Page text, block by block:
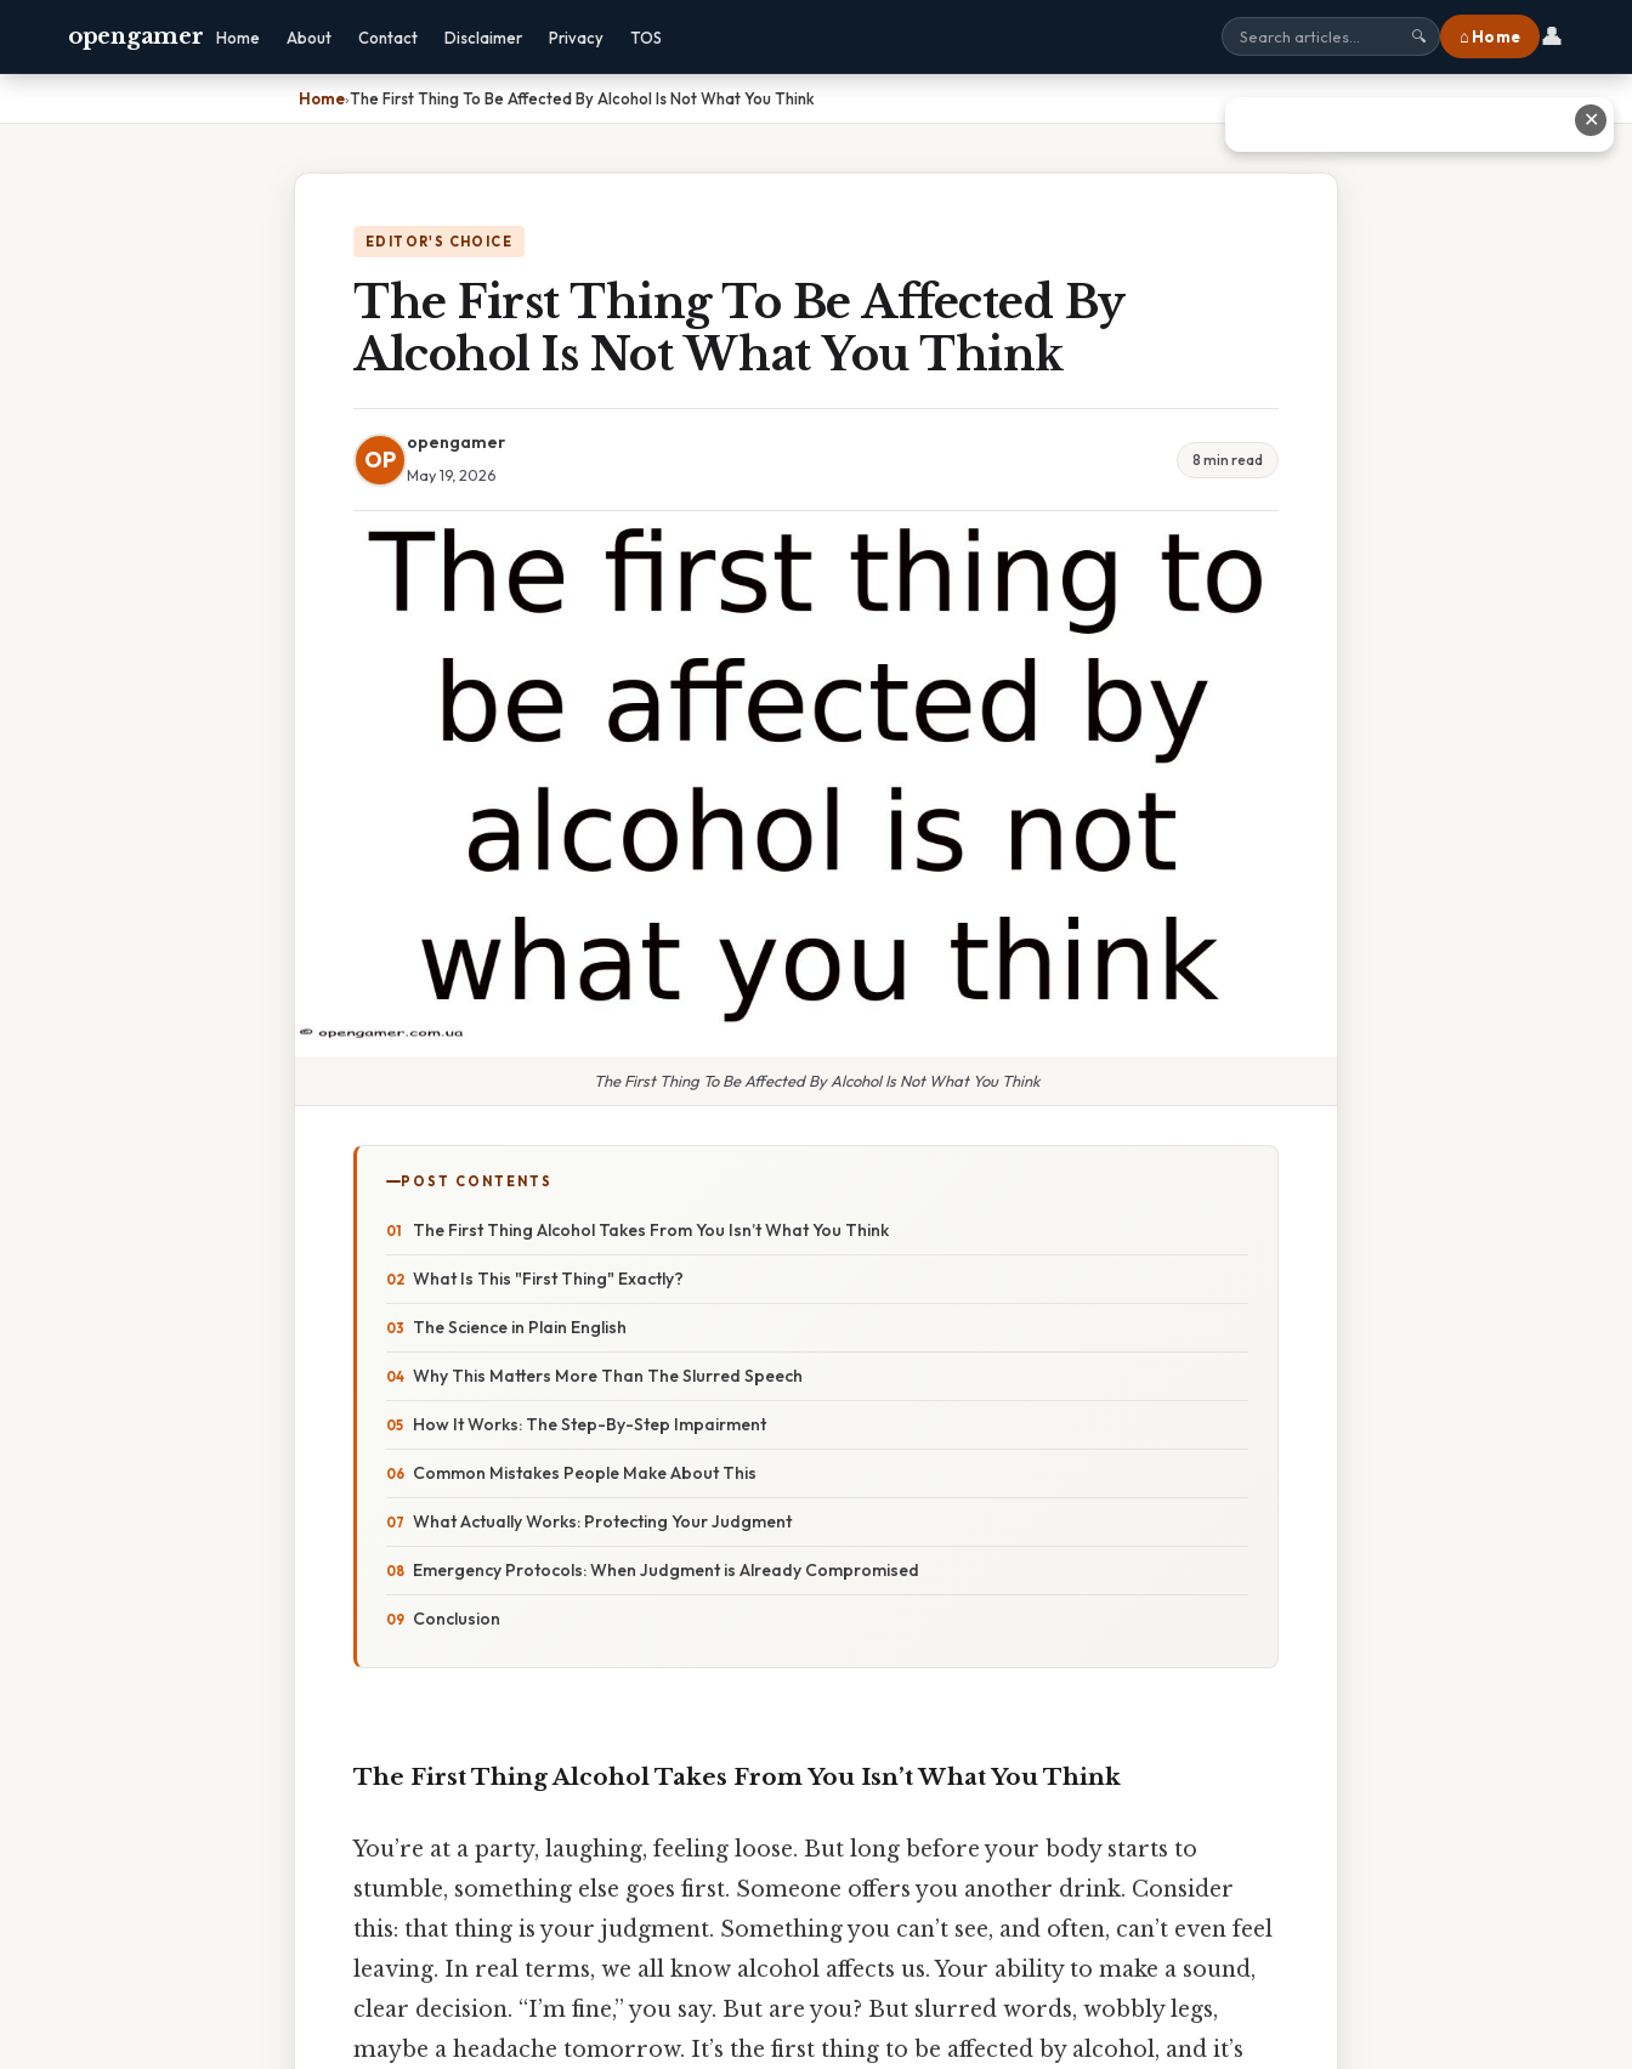
opengamer Home About Contact Disclaimer Privacy TOS 🔍 ⌂ Home 👤
Home›The First Thing To Be Affected By Alcohol Is Not What You Think
EDITOR'S CHOICE
The First Thing To Be Affected By
Alcohol Is Not What You Think
OP
opengamer
May 19, 2026
8 min read
The First Thing To Be Affected By Alcohol Is Not What You Think
POST CONTENTS
The First Thing Alcohol Takes From You Isn’t What You Think
What Is This "First Thing" Exactly?
The Science in Plain English
Why This Matters More Than The Slurred Speech
How It Works: The Step-By-Step Impairment
Common Mistakes People Make About This
What Actually Works: Protecting Your Judgment
Emergency Protocols: When Judgment is Already Compromised
Conclusion
The First Thing Alcohol Takes From You Isn’t What You Think
You’re at a party, laughing, feeling loose. But long before your body starts to
stumble, something else goes first. Someone offers you another drink. Consider
this: that thing is your judgment. Something you can’t see, and often, can’t even feel
leaving. In real terms, we all know alcohol affects us. Your ability to make a sound,
clear decision. “I’m fine,” you say. But are you? But slurred words, wobbly legs,
maybe a headache tomorrow. It’s the first thing to be affected by alcohol, and it’s
✕